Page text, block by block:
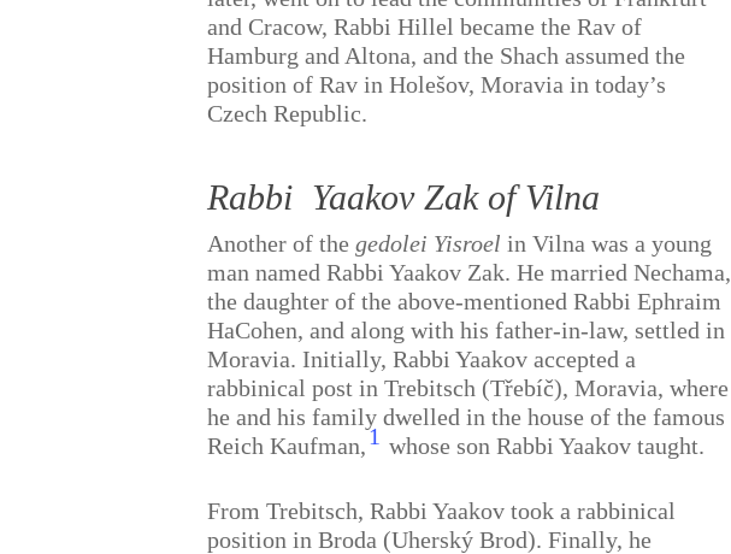
and Cracow, Rabbi Hillel became the Rav of
Hamburg and Altona, and the Shach assumed the
position of Rav in Holešov, Moravia in today’s
Czech Republic.
Rabbi Yaakov Zak of Vilna
Another of thegedolei Yisroel in Vilna was a young
man named Rabbi Yaakov Zak. He married Nechama,
the daughter of the above-mentioned Rabbi Ephraim
HaCohen, and along with his father-in-law, settled in
Moravia. Initially, Rabbi Yaakov accepted a
rabbinical post in Trebitsch (Třebíč), Moravia, where
he and his family dwelled in the house of the famous
Reich Kaufman,1 whose son Rabbi Yaakov taught.
From Trebitsch, Rabbi Yaakov took a rabbinical
position in Broda (Uherský Brod). Finally, he